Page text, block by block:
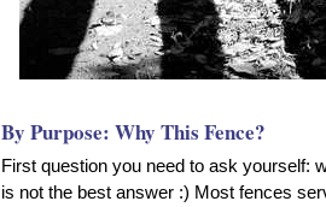
By Purpose: Why This Fence?
First question you need to ask yourself:
is not the best answer :) Most fences